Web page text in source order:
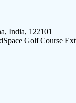
India, 122101
Golf Course